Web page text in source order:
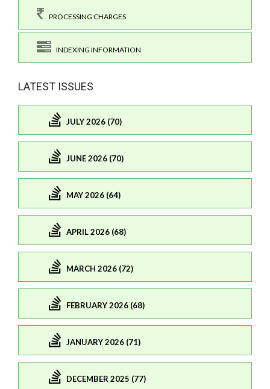
PROCESSING CHARGES
INDEXING INFORMATION
LATEST ISSUES
JULY 2026 (70)
JUNE 2026 (70)
MAY 2026 (64)
APRIL 2026 (68)
MARCH 2026 (72)
FEBRUARY 2026 (68)
JANUARY 2026 (71)
DECEMBER 2025 (77)